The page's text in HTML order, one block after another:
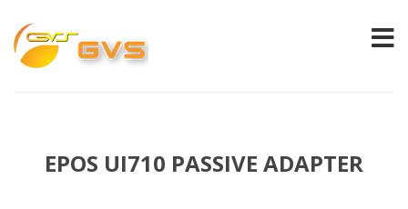
EPOS UI710 PASSIVE ADAPTER